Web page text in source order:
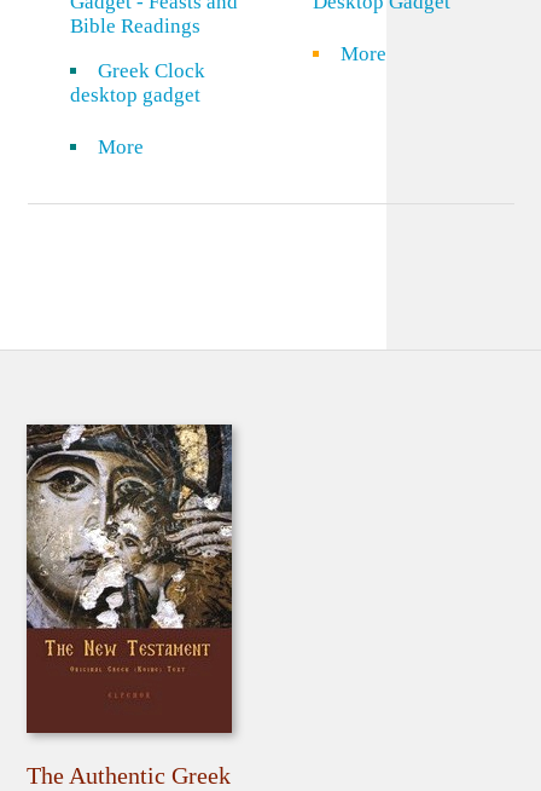
Bible Readings
Greek Clock
desktop gadget
More
More
The Authentic Greek